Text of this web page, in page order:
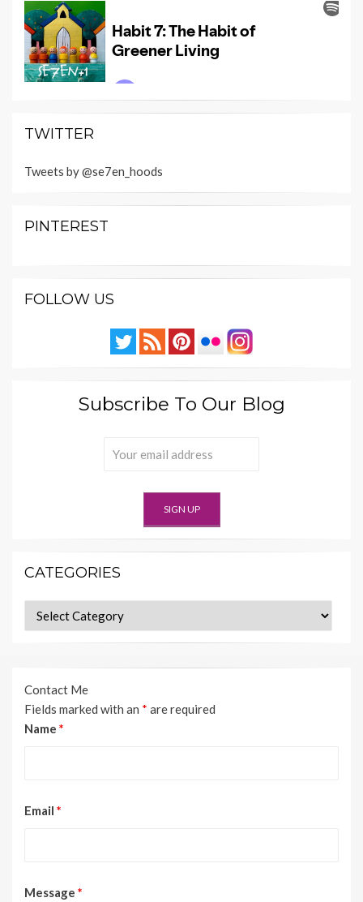
TWITTER
Tweets by @se7en_hoods
PINTEREST
FOLLOW US
Subscribe To Our Blog
CATEGORIES
Categories
Contact Me
Fields marked with an * are required
Name *
Email *
Message *